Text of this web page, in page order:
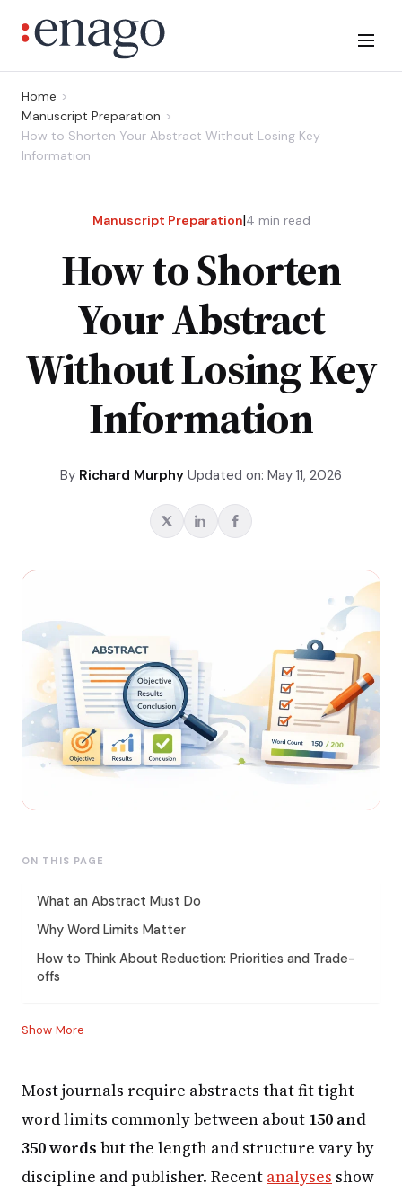
Home
Manuscript Preparation
How to Shorten Your Abstract Without Losing Key
Information
Manuscript Preparation|4 min read
How to Shorten
Your Abstract
Without Losing Key
Information
By Richard Murphy Updated on: May 11, 2026
ON THIS PAGE
What an Abstract Must Do
Why Word Limits Matter
How to Think About Reduction: Priorities and Trade-
offs
Show More
Most journals require abstracts that fit tight
word limits commonly between about 150 and
350 words but the length and structure vary by
discipline and publisher. Recent analyses show